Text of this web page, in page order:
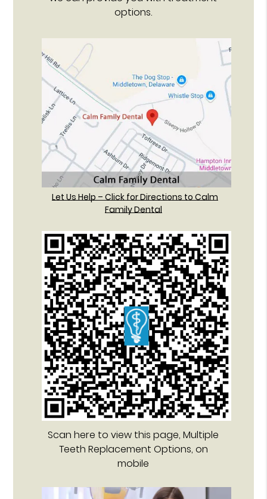
options.
Let Us Help – Click for Directions to Calm
Family Dental
Scan here to view this page, Multiple
Teeth Replacement Options, on
mobile